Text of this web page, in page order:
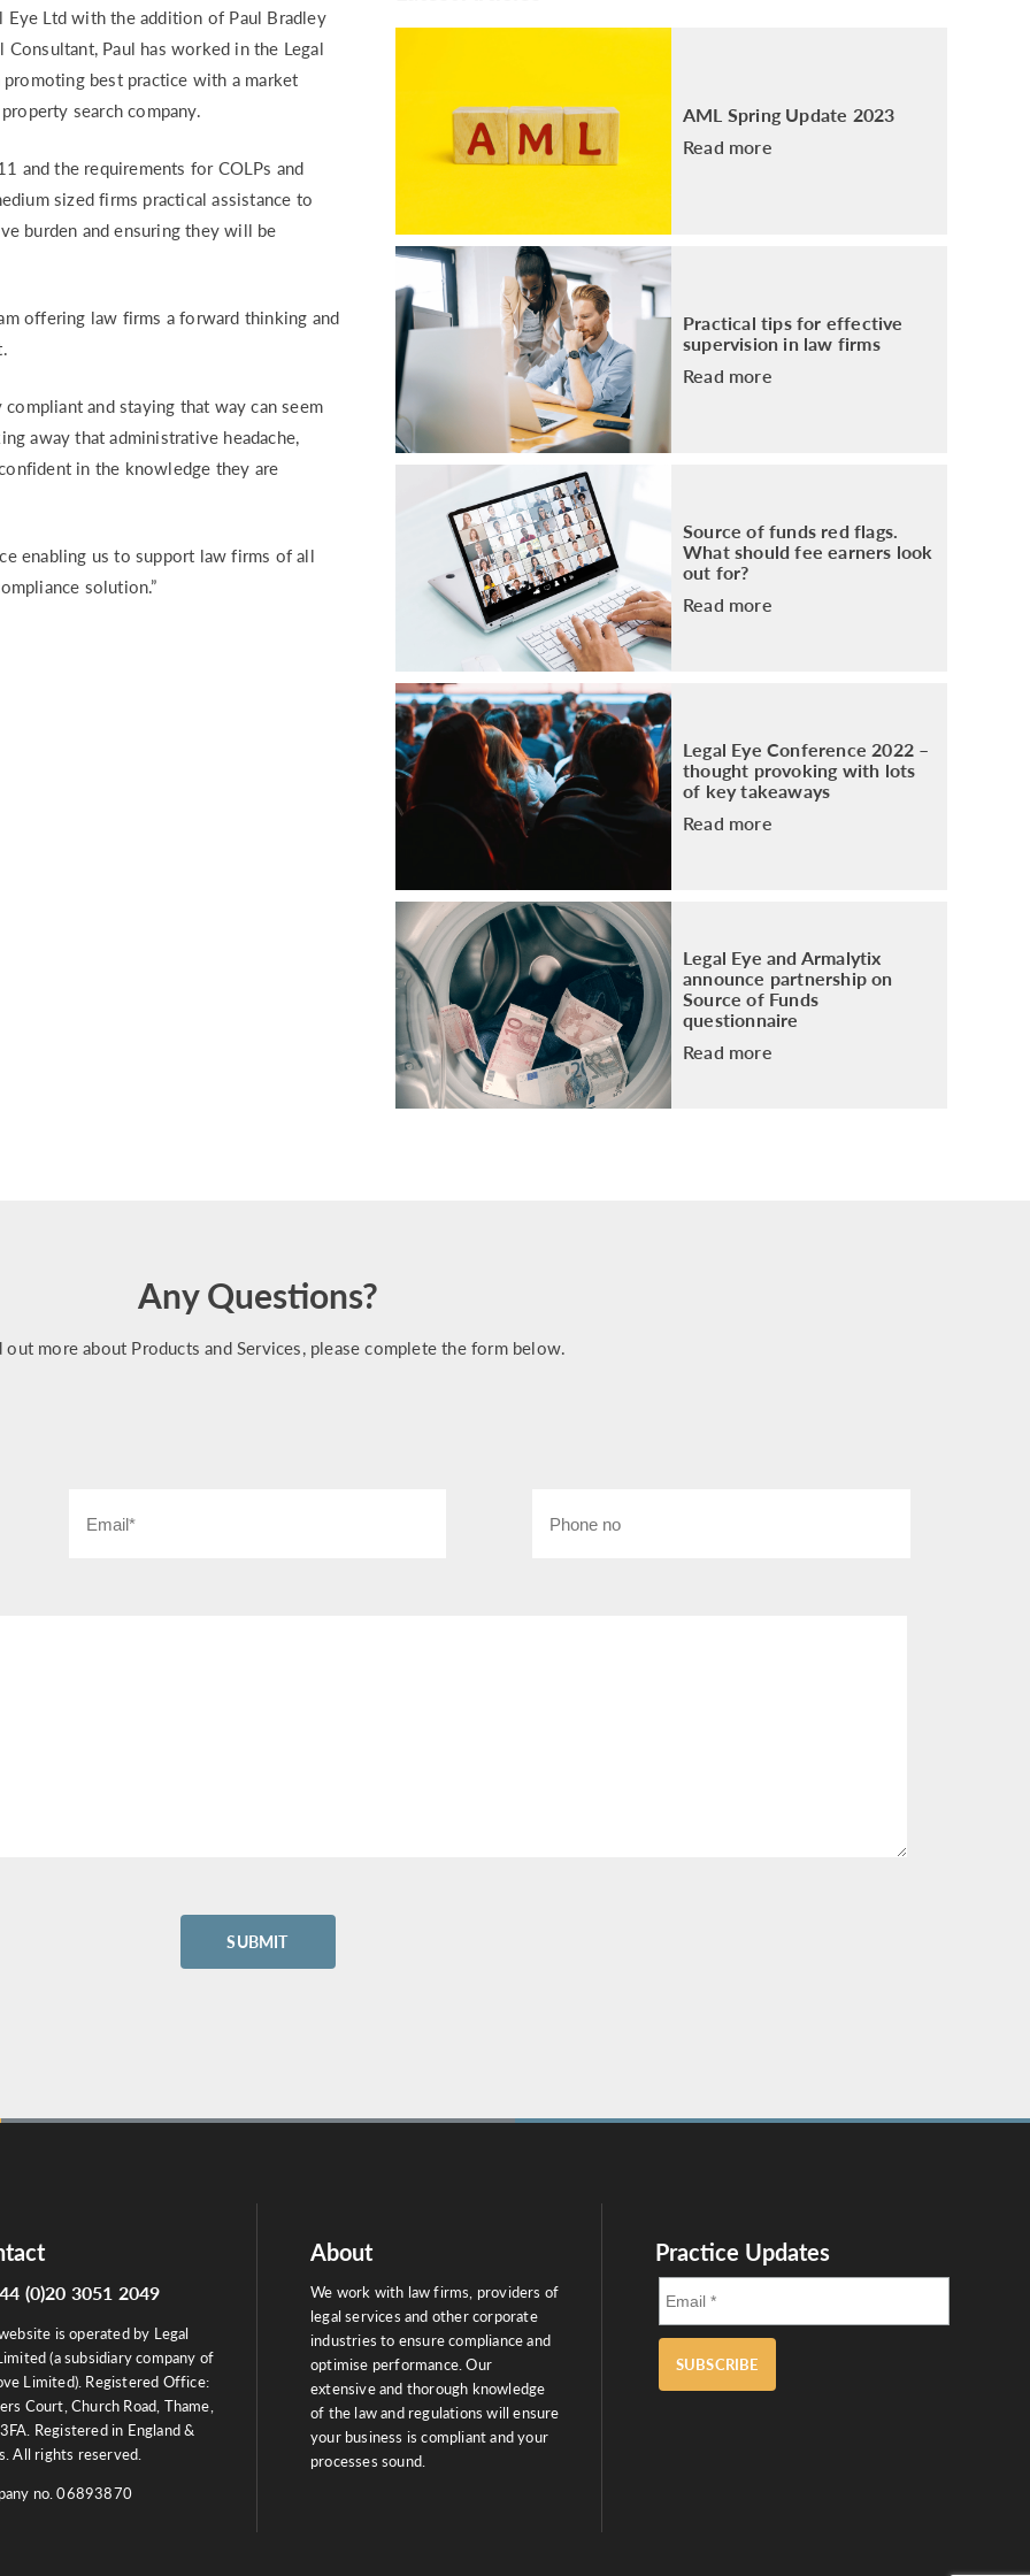
GAP ANALYSIS
LEGAL EYE ACADEMY
SOURCE OF FUNDS AND SOURCE OF
Eye Ltd with the addition of Paul Bradley
Paul has worked in the Legal
best practice with a market
search company.
and the requirements for COLPs and
sized firms practical assistance to
burden and ensuring they will be
offering law firms a forward thinking and
and staying that way can seem
away that administrative headache,
in the knowledge they are
enabling us to support law firms of all
solution.”
AML Spring Update 2023
Read more
Practical tips for effective
supervision in law firms
Read more
Source of funds red flags.
What should fee earners look
out for?
Read more
Legal Eye Conference 2022 –
thought provoking with lots
of key takeaways
Read more
Legal Eye and Armalytix
announce partnership on
Source of Funds
questionnaire
Read more
Any Questions?
out more about Products and Services, please complete the form below.
(0)20 3051 2049
is operated by Legal
(a subsidiary company of
Limited). Registered Office:
Court, Church Road, Thame,
Registered in England &
All rights reserved.
no. 06893870
About
We work with law firms, providers of
legal services and other corporate
industries to ensure compliance and
optimise performance. Our
extensive and thorough knowledge
of the law and regulations will ensure
your business is compliant and your
processes sound.
Practice Updates
SUBSCRIBE